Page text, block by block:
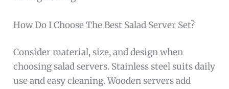
How Do I Choose The Best Salad Server Set?
Consider material, size, and design when
choosing salad servers. Stainless steel suits daily
use and easy cleaning. Wooden servers add